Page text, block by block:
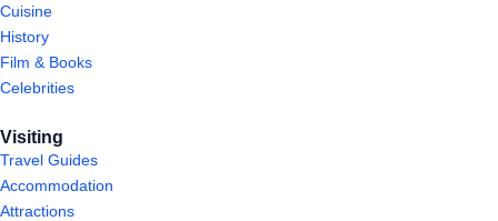
Cuisine
History
Film & Books
Celebrities
Visiting
Travel Guides
Accommodation
Attractions